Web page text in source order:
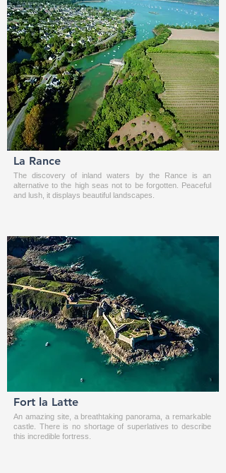
La Rance
The discovery of inland waters by the Rance is an
alternative to the high seas not to be forgotten. Peaceful
and lush, it displays beautiful landscapes.
Fort la Latte
An amazing site, a breathtaking panorama, a remarkable
castle. There is no shortage of superlatives to describe
this incredible fortress.